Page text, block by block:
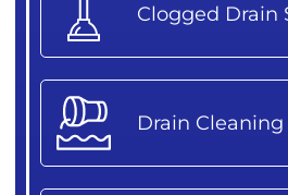
Clogged Drain
Drain Cleaning